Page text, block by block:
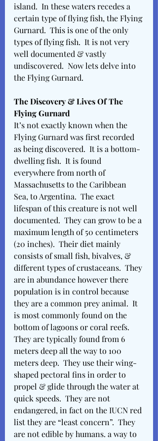
island.  In these waters recedes a
certain type of flying fish, the Flying
Gurnard.  This is one of the only
types of flying fish.  It is not very
well documented & vastly
undiscovered.  Now lets delve into
the Flying Gurnard.
The Discovery & Lives Of The
Flying Gurnard
It’s not exactly known when the
Flying Gurnard was first recorded
as being discovered.  It is a bottom-
dwelling fish.  It is found
everywhere from north of
Massachusetts to the Caribbean
Sea, to Argentina.  The exact
lifespan of this creature is not well
documented.  They can grow to be a
maximum length of 50 centimeters
(20 inches).  Their diet mainly
consists of small fish, bivalves, &
different types of crustaceans.  They
are in abundance however there
population is in control because
they are a common prey animal.  It
is most commonly found on the
bottom of lagoons or coral reefs.
They are typically found from 6
meters deep all the way to 100
meters deep.  They use their wing-
shaped pectoral fins in order to
propel & glide through the water at
quick speeds.  They are not
endangered, in fact on the IUCN red
list they are “least concern”.  They
are not edible by humans. a way to